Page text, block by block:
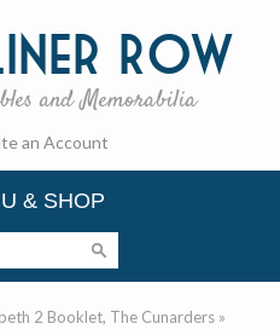
Row
and Memorabilia
an Account
& SHOP
2 Booklet, The Cunarders »